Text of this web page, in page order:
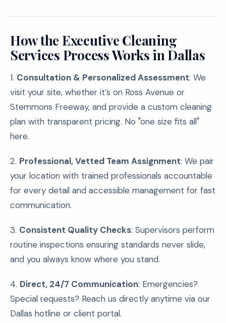
How the Executive Cleaning
Services Process Works in Dallas
1. Consultation & Personalized Assessment: We
visit your site, whether it’s on Ross Avenue or
Stemmons Freeway, and provide a custom cleaning
plan with transparent pricing. No "one size fits all"
here.
2. Professional, Vetted Team Assignment: We pair
your location with trained professionals accountable
for every detail and accessible management for fast
communication.
3. Consistent Quality Checks: Supervisors perform
routine inspections ensuring standards never slide,
and you always know where you stand.
4. Direct, 24/7 Communication: Emergencies?
Special requests? Reach us directly anytime via our
Dallas hotline or client portal.